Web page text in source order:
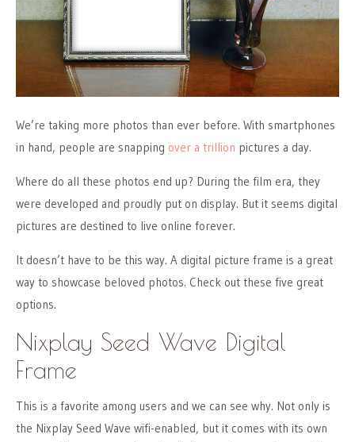
We’re taking more photos than ever before. With smartphones
in hand, people are snapping over a trillion pictures a day.
Where do all these photos end up? During the film era, they
were developed and proudly put on display. But it seems digital
pictures are destined to live online forever.
It doesn’t have to be this way. A digital picture frame is a great
way to showcase beloved photos. Check out these five great
options.
Nixplay Seed Wave Digital
Frame
This is a favorite among users and we can see why. Not only is
the Nixplay Seed Wave wifi-enabled, but it comes with its own